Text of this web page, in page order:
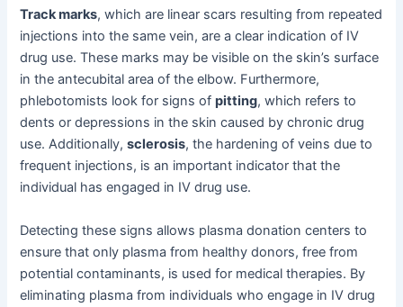
Track marks, which are linear scars resulting from repeated
injections into the same vein, are a clear indication of IV
drug use. These marks may be visible on the skin’s surface
in the antecubital area of the elbow. Furthermore,
phlebotomists look for signs ofpitting, which refers to
dents or depressions in the skin caused by chronic drug
use. Additionally,sclerosis, the hardening of veins due to
frequent injections, is an important indicator that the
individual has engaged in IV drug use.
Detecting these signs allows plasma donation centers to
ensure that only plasma from healthy donors, free from
potential contaminants, is used for medical therapies. By
eliminating plasma from individuals who engage in IV drug